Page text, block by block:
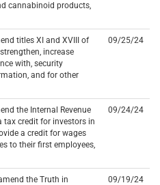
cannabinoid products,
titles XI and XVIII of
increase
with, security
and for other
09/25/24
the Internal Revenue
tax credit for investors in
a credit for wages
to their first employees,
09/24/24
the Truth in
09/19/24